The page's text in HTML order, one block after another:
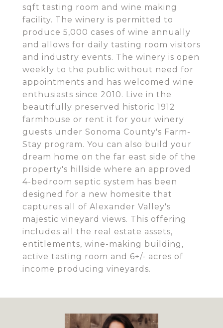
sqft tasting room and wine making
facility. The winery is permitted to
produce 5,000 cases of wine annually
and allows for daily tasting room visitors
and industry events. The winery is open
weekly to the public without need for
appointments and has welcomed wine
enthusiasts since 2010. Live in the
beautifully preserved historic 1912
farmhouse or rent it for your winery
guests under Sonoma County's Farm-
Stay program. You can also build your
dream home on the far east side of the
property's hillside where an approved
4-bedroom septic system has been
designed for a new homesite that
captures all of Alexander Valley's
majestic vineyard views. This offering
includes all the real estate assets,
entitlements, wine-making building,
active tasting room and 6+/- acres of
income producing vineyards.